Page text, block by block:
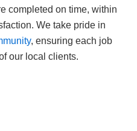
completed on time, within
We take pride in
, ensuring each job
our local clients.